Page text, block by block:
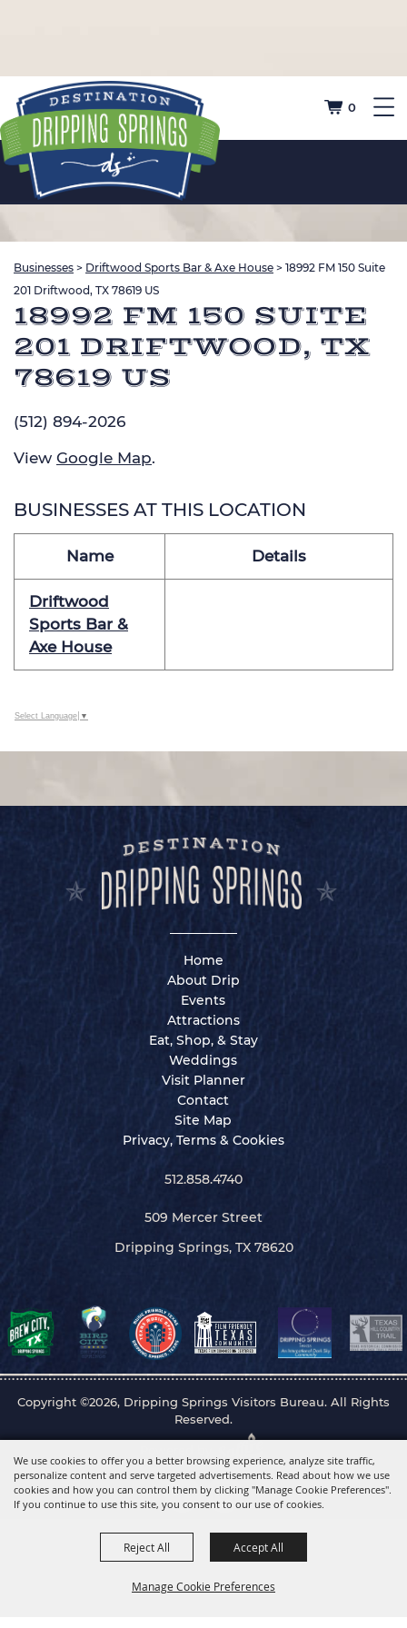
We use cookies to offer you a better browsing experience, analyze site traffic,
personalize content and serve targeted advertisements. Read about how we use
cookies and how you can control them by clicking "Manage Cookie Preferences".
If you continue to use this site, you consent to our use of cookies.
Manage Cookie Preferences
Reject All Accept All
0
Businesses > Driftwood Sports Bar & Axe House > 18992 FM 150 Suite
201 Driftwood, TX 78619 US
18992 FM 150 SUITE
201 DRIFTWOOD, TX
78619 US
(512) 894-2026
View Google Map.
BUSINESSES AT THIS LOCATION
Name Details
Driftwood
Sports Bar &
Axe House
Select Language ▼
Home
About Drip
Events
Attractions
Eat, Shop, & Stay
Weddings
Visit Planner
Contact
Site Map
Privacy, Terms & Cookies
512.858.4740
509 Mercer Street
Dripping Springs, TX 78620
Copyright ©2026, Dripping Springs Visitors Bureau. All Rights
Reserved.